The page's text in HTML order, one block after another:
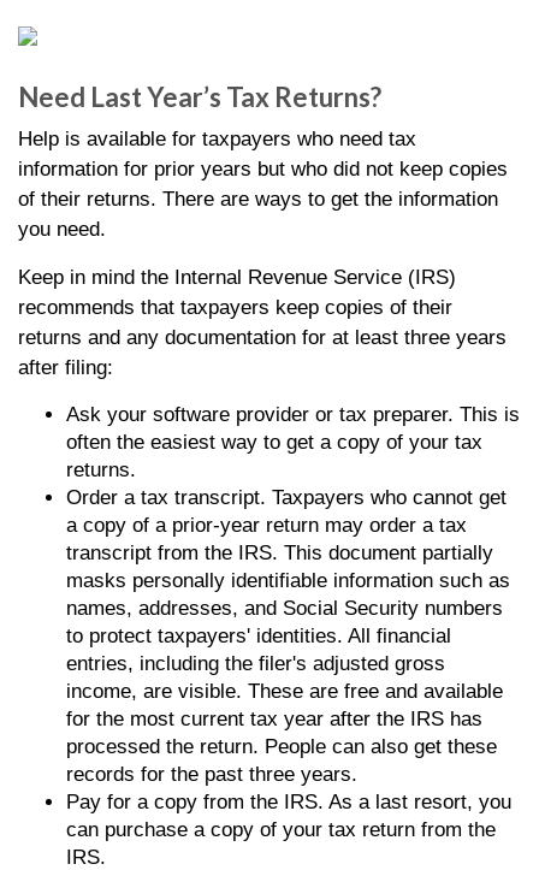
Need Last Year’s Tax Returns?
Help is available for taxpayers who need tax
information for prior years but who did not keep copies
of their returns. There are ways to get the information
you need.
Keep in mind the Internal Revenue Service (IRS)
recommends that taxpayers keep copies of their
returns and any documentation for at least three years
after filing:
Ask your software provider or tax preparer. This is
often the easiest way to get a copy of your tax
returns.
Order a tax transcript. Taxpayers who cannot get
a copy of a prior-year return may order a tax
transcript from the IRS. This document partially
masks personally identifiable information such as
names, addresses, and Social Security numbers
to protect taxpayers' identities. All financial
entries, including the filer's adjusted gross
income, are visible. These are free and available
for the most current tax year after the IRS has
processed the return. People can also get these
records for the past three years.
Pay for a copy from the IRS. As a last resort, you
can purchase a copy of your tax return from the
IRS.